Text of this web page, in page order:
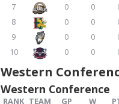
7
0 0
8
0 0
9
0 0
10
0 0
Western
Western Conference
RANK TEAM GP W